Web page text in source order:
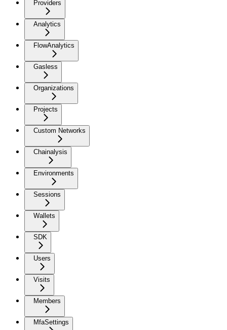
Providers
Analytics
FlowAnalytics
Gasless
Organizations
Projects
Custom Networks
Chainalysis
Environments
Sessions
Wallets
SDK
Users
Visits
Members
MfaSettings